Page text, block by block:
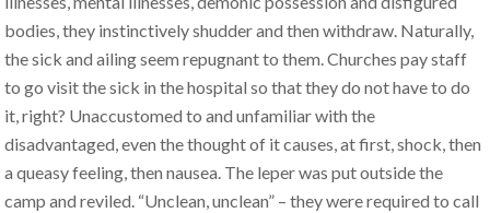
bodies, they instinctively shudder and then withdraw. Naturally,
the sick and ailing seem repugnant to them. Churches pay staff
to go visit the sick in the hospital so that they do not have to do
it, right? Unaccustomed to and unfamiliar with the
disadvantaged, even the thought of it causes, at first, shock, then
a queasy feeling, then nausea. The leper was put outside the
camp and reviled. “Unclean, unclean” – they were required to call